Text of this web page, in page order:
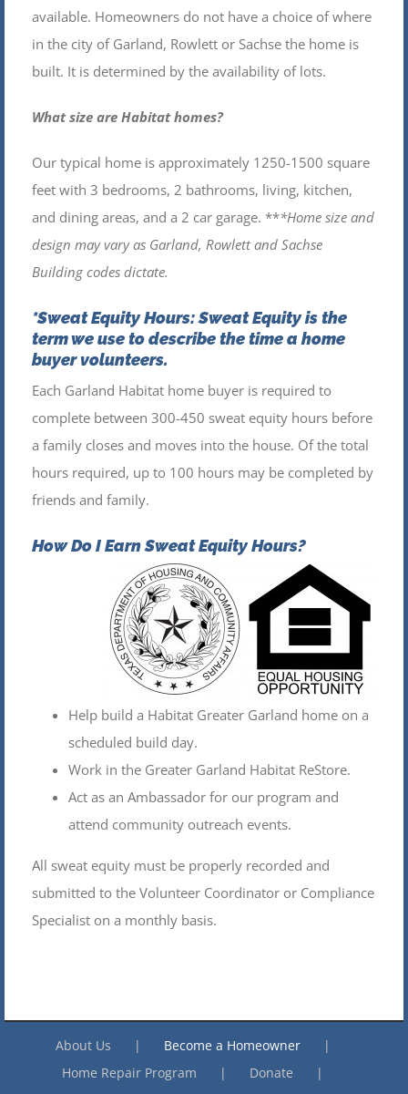
available. Homeowners do not have a choice of where
in the city of Garland, Rowlett or Sachse the home is
built. It is determined by the availability of lots.
What size are Habitat homes?
Our typical home is approximately 1250-1500 square
feet with 3 bedrooms, 2 bathrooms, living, kitchen,
and dining areas, and a 2 car garage. ***Home size and
design may vary as Garland, Rowlett and Sachse
Building codes dictate.
*Sweat Equity Hours:Sweat Equity is the
term we use to describe the time a home
buyer volunteers.
Each Garland Habitat home buyer is required to
complete between 300-450 sweat equity hours before
a family closes and moves into the house. Of the total
hours required, up to 100 hours may be completed by
friends and family.
How Do I Earn Sweat Equity Hours?
Help build a Habitat Greater Garland home on a
scheduled build day.
Work in the Greater Garland Habitat ReStore.
Act as an Ambassador for our program and
attend community outreach events.
All sweat equity must be properly recorded and
submitted to the Volunteer Coordinator or Compliance
Specialist on a monthly basis.
About Us
Become a Homeowner
Home Repair Program
Donate